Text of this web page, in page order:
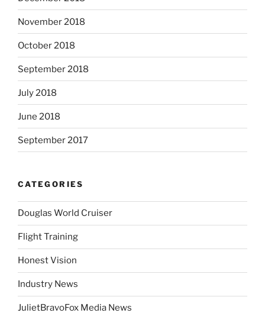
November 2018
October 2018
September 2018
July 2018
June 2018
September 2017
CATEGORIES
Douglas World Cruiser
Flight Training
Honest Vision
Industry News
JulietBravoFox Media News